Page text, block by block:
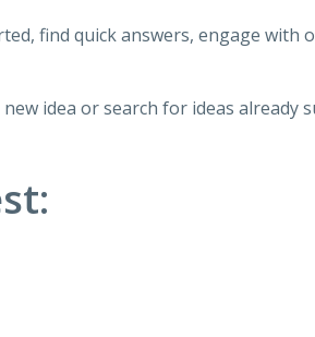
find quick answers, engage with
idea or search for ideas already